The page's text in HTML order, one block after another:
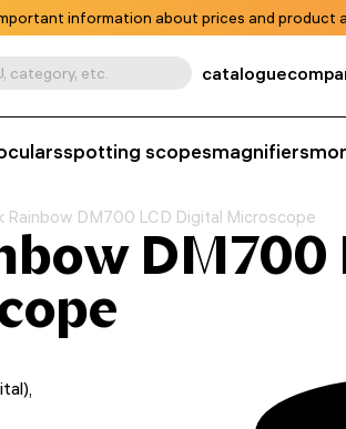
information about prices and product
category, etc. catalogue
spotting scopesmagnifiers
Rainbow DM700 LCD Digital Microscope
DM700